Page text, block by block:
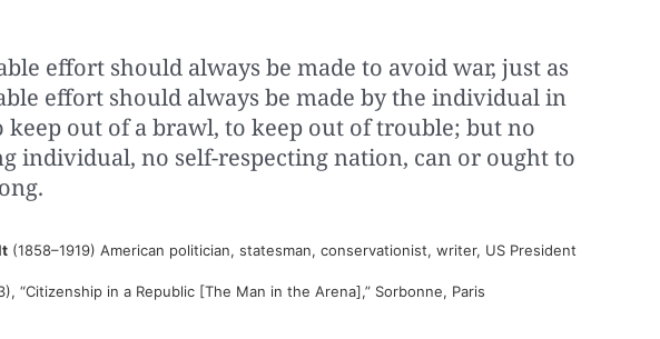
effort should always be made to avoid war, just as
effort should always be made by the individual in
out of a brawl, to keep out of trouble; but no
individual, no self-respecting nation, can or ought to
(1858–1919) American politician, statesman, conservationist, writer, US President
“Citizenship in a Republic [The Man in the Arena],” Sorbonne, Paris